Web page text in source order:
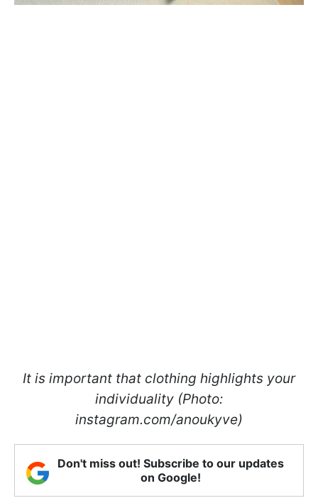
It is important that clothing highlights your
individuality (Photo:
instagram.com/anoukyve)
Don't miss out! Subscribe to our updates
on Google!